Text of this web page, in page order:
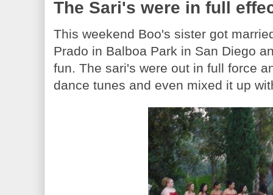
The Sari's were in full
This weekend Boo's sister got
Prado in Balboa Park in San Diego
fun. The sari's were out in full force
dance tunes and even mixed it up